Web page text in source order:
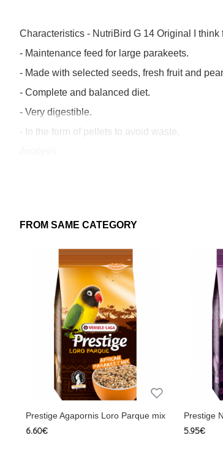
Characteristics - NutriBird G 14 Original I think
- Maintenance feed for large parakeets.
- Made with selected seeds, fresh fruit and
- Complete and balanced diet.
- Very digestible.
- In the form of pellets to avoid waste.
Crude protein 14%, Crude fat 16%, Crude
Cereals, seeds (min. 10% shelled peanuts),
minerals and vitamins
Calcium 0.9%, Phosphorus 0.6%,
1.2 mg/kg, Vitamin B1 1.5 mg/kg, Vitamin B2
mg/kg, Biotin 200 µg/kg, Choline 550 mg/kg,
composition
Analysis: Crude protein 14% Crude fat 16%
Vitamin A 12,000 IU/kg Vitamin D3 1,200 IU/
Vitamin B12 20mcg/kg, Vitamin C 25mg/kg,
14 mg/kg Manganese 85 mg/kg Zinc 100
origin Mineral Sugars L-lysine, methionine
FROM SAME CATEGORY
Prestige Agapornis Loro Parque mix
6.60€
Prestige
5.95€